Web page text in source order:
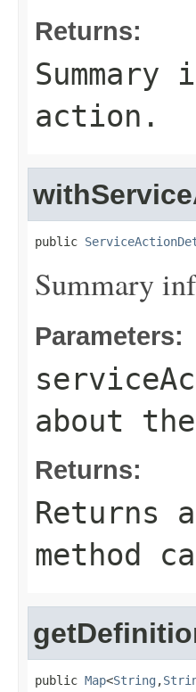
Returns:
action.
public
Summary
Parameters:
about
Returns:
Returns
method
public Map<String ,